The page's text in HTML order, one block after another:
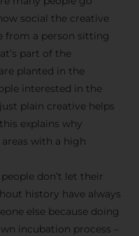
social the creative
from a person sitting
part of the
planted in the
interested in the
plain creative helps
explains why
with a high
don’t let their
history have always
else because doing
incubation process –